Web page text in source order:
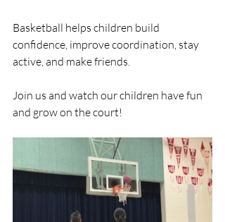
Basketball helps children build
confidence, improve coordination, stay
active, and make friends.
Join us and watch our children have fun
and grow on the court!